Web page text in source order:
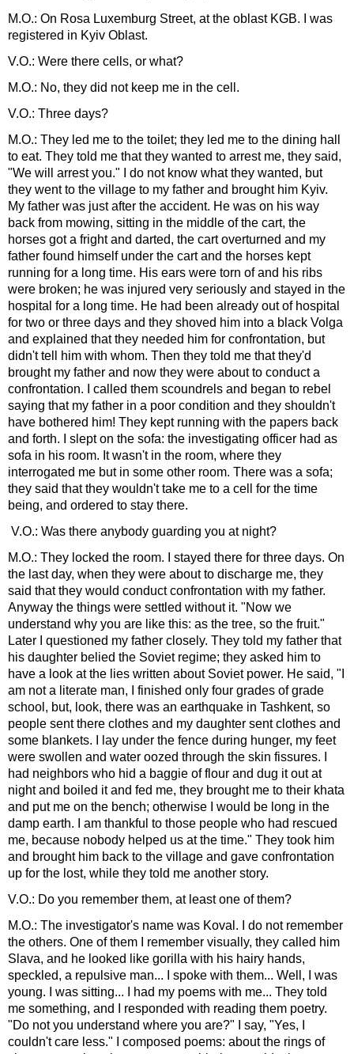
M.O.: On Rosa Luxemburg Street, at the oblast KGB. I was
registered in Kyiv Oblast.
V.O.: Were there cells, or what?
M.O.: No, they did not keep me in the cell.
V.O.: Three days?
M.O.: They led me to the toilet; they led me to the dining hall
to eat. They told me that they wanted to arrest me, they said,
"We will arrest you." I do not know what they wanted, but
they went to the village to my father and brought him Kyiv.
My father was just after the accident. He was on his way
back from mowing, sitting in the middle of the cart, the
horses got a fright and darted, the cart overturned and my
father found himself under the cart and the horses kept
running for a long time. His ears were torn of and his ribs
were broken; he was injured very seriously and stayed in the
hospital for a long time. He had been already out of hospital
for two or three days and they shoved him into a black Volga
and explained that they needed him for confrontation, but
didn't tell him with whom. Then they told me that they'd
brought my father and now they were about to conduct a
confrontation. I called them scoundrels and began to rebel
saying that my father in a poor condition and they shouldn't
have bothered him! They kept running with the papers back
and forth. I slept on the sofa: the investigating officer had as
sofa in his room. It wasn't in the room, where they
interrogated me but in some other room. There was a sofa;
they said that they wouldn't take me to a cell for the time
being, and ordered to stay there.
V.O.: Was there anybody guarding you at night?
M.O.: They locked the room. I stayed there for three days. On
the last day, when they were about to discharge me, they
said that they would conduct confrontation with my father.
Anyway the things were settled without it. "Now we
understand why you are like this: as the tree, so the fruit."
Later I questioned my father closely. They told my father that
his daughter belied the Soviet regime; they asked him to
have a look at the lies written about Soviet power. He said, "I
am not a literate man, I finished only four grades of grade
school, but, look, there was an earthquake in Tashkent, so
people sent there clothes and my daughter sent clothes and
some blankets. I lay under the fence during hunger, my feet
were swollen and water oozed through the skin fissures. I
had neighbors who hid a baggie of flour and dug it out at
night and boiled it and fed me, they brought me to their khata
and put me on the bench; otherwise I would be long in the
damp earth. I am thankful to those people who had rescued
me, because nobody helped us at the time." They took him
and brought him back to the village and gave confrontation
up for the lost, while they told me another story.
V.O.: Do you remember them, at least one of them?
M.O.: The investigator's name was Koval. I do not remember
the others. One of them I remember visually, they called him
Slava, and he looked like gorilla with his hairy hands,
speckled, a repulsive man... I spoke with them... Well, I was
young. I was sitting... I had my poems with me... They told
me something, and I responded with reading them poetry.
"Do not you understand where you are?" I say, "Yes, I
couldn't care less." I composed poems: about the rings of